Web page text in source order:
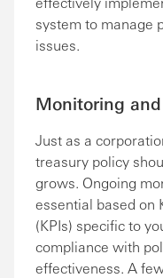
system to manage
issues.
Monitoring
Just as a
treasury policy
grows. Ongoing
essential based on
(KPIs) specific to
compliance with
effectiveness. A